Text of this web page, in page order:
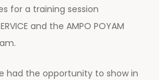
for a training session
and the AMPO POYAM
had the opportunity to show in